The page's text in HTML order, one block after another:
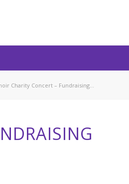
Charity Concert – Fundraising...